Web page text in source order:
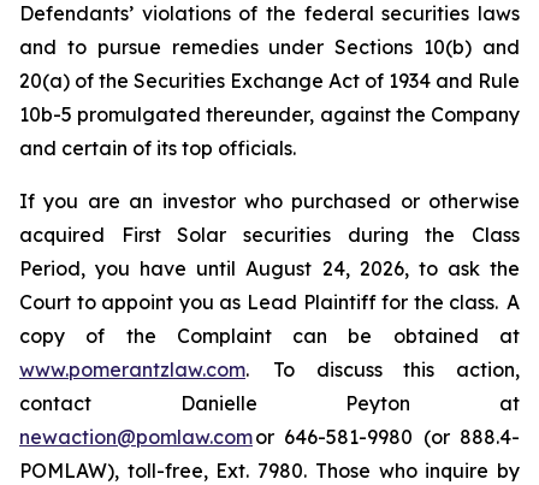
Defendants’ violations of the federal securities laws
and to pursue remedies under Sections 10(b) and
20(a) of the Securities Exchange Act of 1934 and Rule
10b-5 promulgated thereunder, against the Company
and certain of its top officials.
If you are an investor who purchased or otherwise
acquired First Solar securities during the Class
Period, you have until August 24, 2026, to ask the
Court to appoint you as Lead Plaintiff for the class. A
copy of the Complaint can be obtained at
www.pomerantzlaw.com. To discuss this action,
contact Danielle Peyton at
newaction@pomlaw.comor 646-581-9980 (or 888.4-
POMLAW), toll-free, Ext. 7980. Those who inquire by